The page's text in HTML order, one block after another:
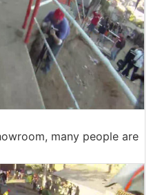
many people are